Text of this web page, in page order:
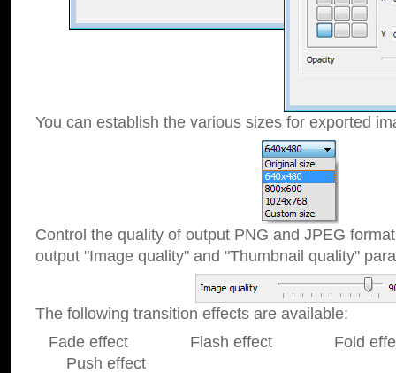
You can establish the various sizes for exported
Control the quality of output PNG and JPEG
output "Image quality" and "Thumbnail quality"
The following transition effects are available:
Fade effect Flash effect Fold
Push effect